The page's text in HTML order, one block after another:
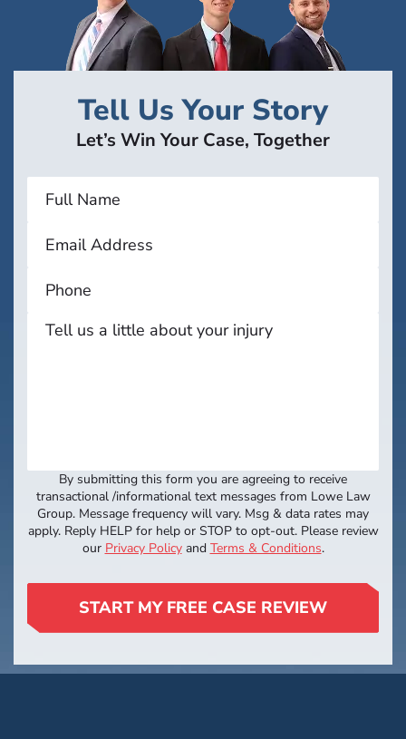
Tell Us Your Story
Let’s Win Your Case, Together
By submitting this form you are agreeing to receive
transactional /informational text messages from Lowe Law
Group. Message frequency will vary. Msg & data rates may
apply. Reply HELP for help or STOP to opt-out. Please review
our Privacy Policyand Terms & Conditions.
START MY FREE CASE REVIEW